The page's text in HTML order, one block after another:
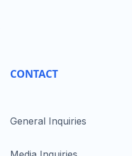
CONTACT
General Inquiries